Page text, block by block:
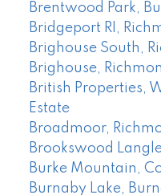
Brentwood Park,
Bridgeport RI,
Brighouse South,
Brighouse,
British Properties,
Estate
Broadmoor,
Brookswood
Burke Mountain,
Burnaby Lake,